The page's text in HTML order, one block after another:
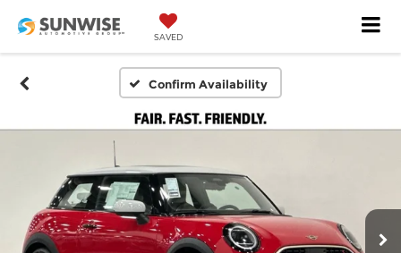
SAVED
Confirm Availability